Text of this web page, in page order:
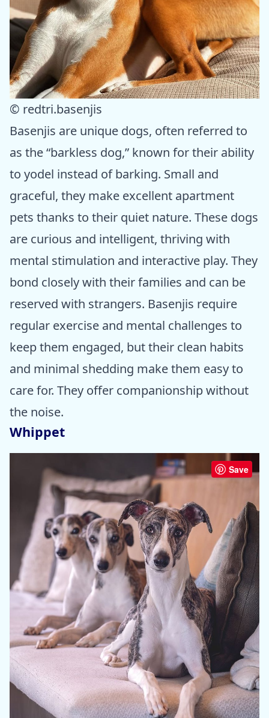
© redtri.basenjis
Basenjis are unique dogs, often referred to
as the “barkless dog,” known for their ability
to yodel instead of barking. Small and
graceful, they make excellent apartment
pets thanks to their quiet nature. These dogs
are curious and intelligent, thriving with
mental stimulation and interactive play. They
bond closely with their families and can be
reserved with strangers. Basenjis require
regular exercise and mental challenges to
keep them engaged, but their clean habits
and minimal shedding make them easy to
care for. They offer companionship without
the noise.
Whippet
Save